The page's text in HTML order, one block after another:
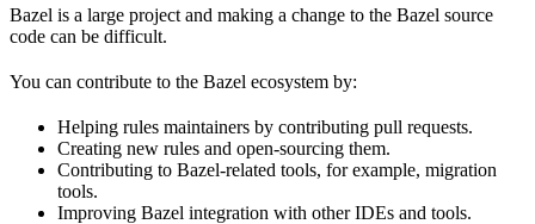
Bazel is a large project and making a change to the Bazel source
code can be difficult.
You can contribute to the Bazel ecosystem by:
Helping rules maintainers by contributing pull requests.
Creating new rules and open-sourcing them.
Contributing to Bazel-related tools, for example, migration
tools.
Improving Bazel integration with other IDEs and tools.